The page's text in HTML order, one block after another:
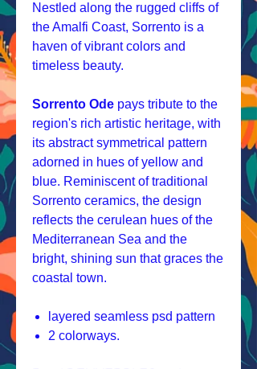
Nestled along the rugged cliffs of
the Amalfi Coast, Sorrento is a
haven of vibrant colors and
timeless beauty.
Sorrento Ode pays tribute to the
region's rich artistic heritage, with
its abstract symmetrical pattern
adorned in hues of yellow and
blue. Reminiscent of traditional
Sorrento ceramics, the design
reflects the cerulean hues of the
Mediterranean Sea and the
bright, shining sun that graces the
coastal town.
layered seamless psd pattern
2 colorways.